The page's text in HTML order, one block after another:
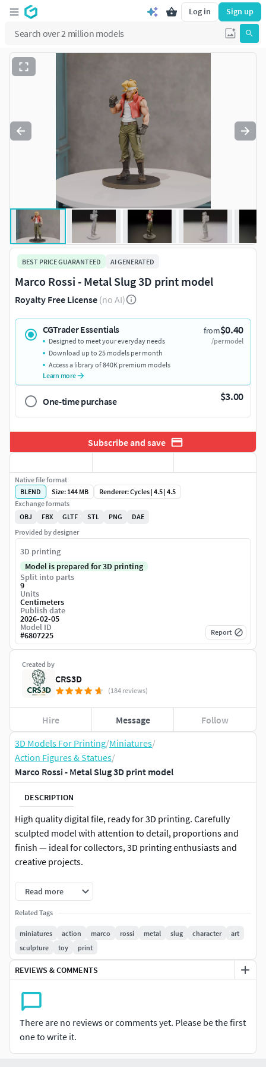
Log in Sign up
3D Models For Printing/Miniatures/
Action Figures & Statues/
Marco Rossi - Metal Slug 3D print model
DESCRIPTION
High quality digital file, ready for 3D printing. Carefully
sculpted model with attention to detail, proportions and
finish — ideal for collectors, 3D printing enthusiasts and
creative projects.
-Format: STL (compatible with most 3D printers)
-Native file created in Blender
-Recommended to use Blender for any modifications or
customizations
-For personal and/or commercial use (check license terms)
Important: This is a digital product. No physical items will
be shipped.
Read more
Related Tags
miniatures action marco rossi metal slug character
art
sculpture
toy print
REVIEWS & COMMENTS
There are no reviews or comments yet. Please be the first
one to write it.
BEST PRICE GUARANTEED AI GENERATED
Marco Rossi - Metal Slug 3D print model
Royalty Free License (no AI)
CGTrader Essentials from$0.40
/per model
Designed to meet your everyday needs
Download up to 25 models per month
Access a library of 840K premium models
Learn more
One-time purchase $3.00
Subscribe and save
Created by
CRS3D
(184 reviews)
Hire Message Follow
Native file format
BLEND
Size: 144 MB
Renderer: Cycles | 4.5 | 4.5
Exchange formats
OBJ
FBX GLTF STL PNG
DAE
Provided by designer
3D printing
Model is prepared for 3D printing
Split into parts
9
Units
Centimeters
Publish date
2026-02-05
Model ID
#6807225 Report